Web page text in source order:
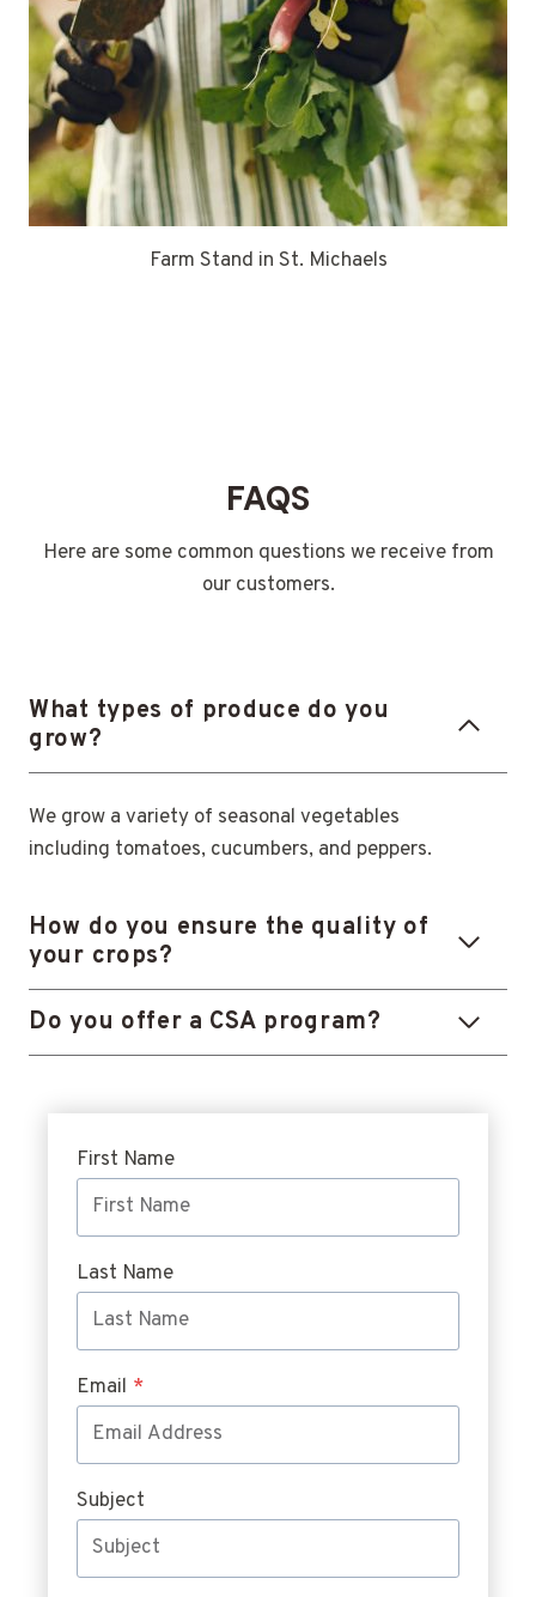
Farm Stand in St. Michaels
FAQS
Here are some common questions we receive from
our customers.
What types of produce do you
grow?
We grow a variety of seasonal vegetables
including tomatoes, cucumbers, and peppers.
How do you ensure the quality of
your crops?
Do you offer a CSA program?
First Name
Last Name
Email *
Subject